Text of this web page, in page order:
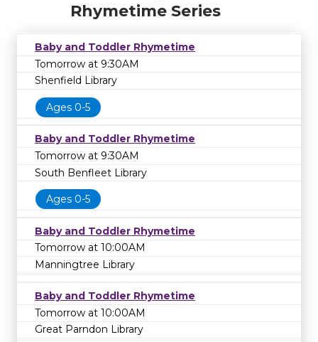
Rhymetime Series
Baby and Toddler Rhymetime
Tomorrow at 9:30AM
Shenfield Library
Ages 0-5
Baby and Toddler Rhymetime
Tomorrow at 9:30AM
South Benfleet Library
Ages 0-5
Baby and Toddler Rhymetime
Tomorrow at 10:00AM
Manningtree Library
Baby and Toddler Rhymetime
Tomorrow at 10:00AM
Great Parndon Library